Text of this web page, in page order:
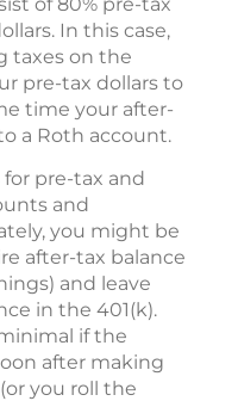
In this case,
taxes on the
pre-tax dollars to
time your after-
a Roth account.
pre-tax and
and
you might be
after-tax balance
and leave
in the 401(k).
if the
after making
you roll the